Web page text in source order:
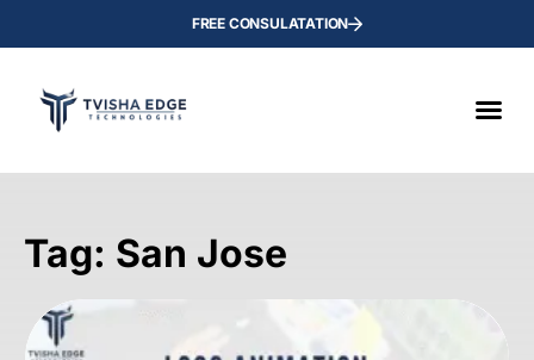
FREE CONSULATATION
Tag: San Jose